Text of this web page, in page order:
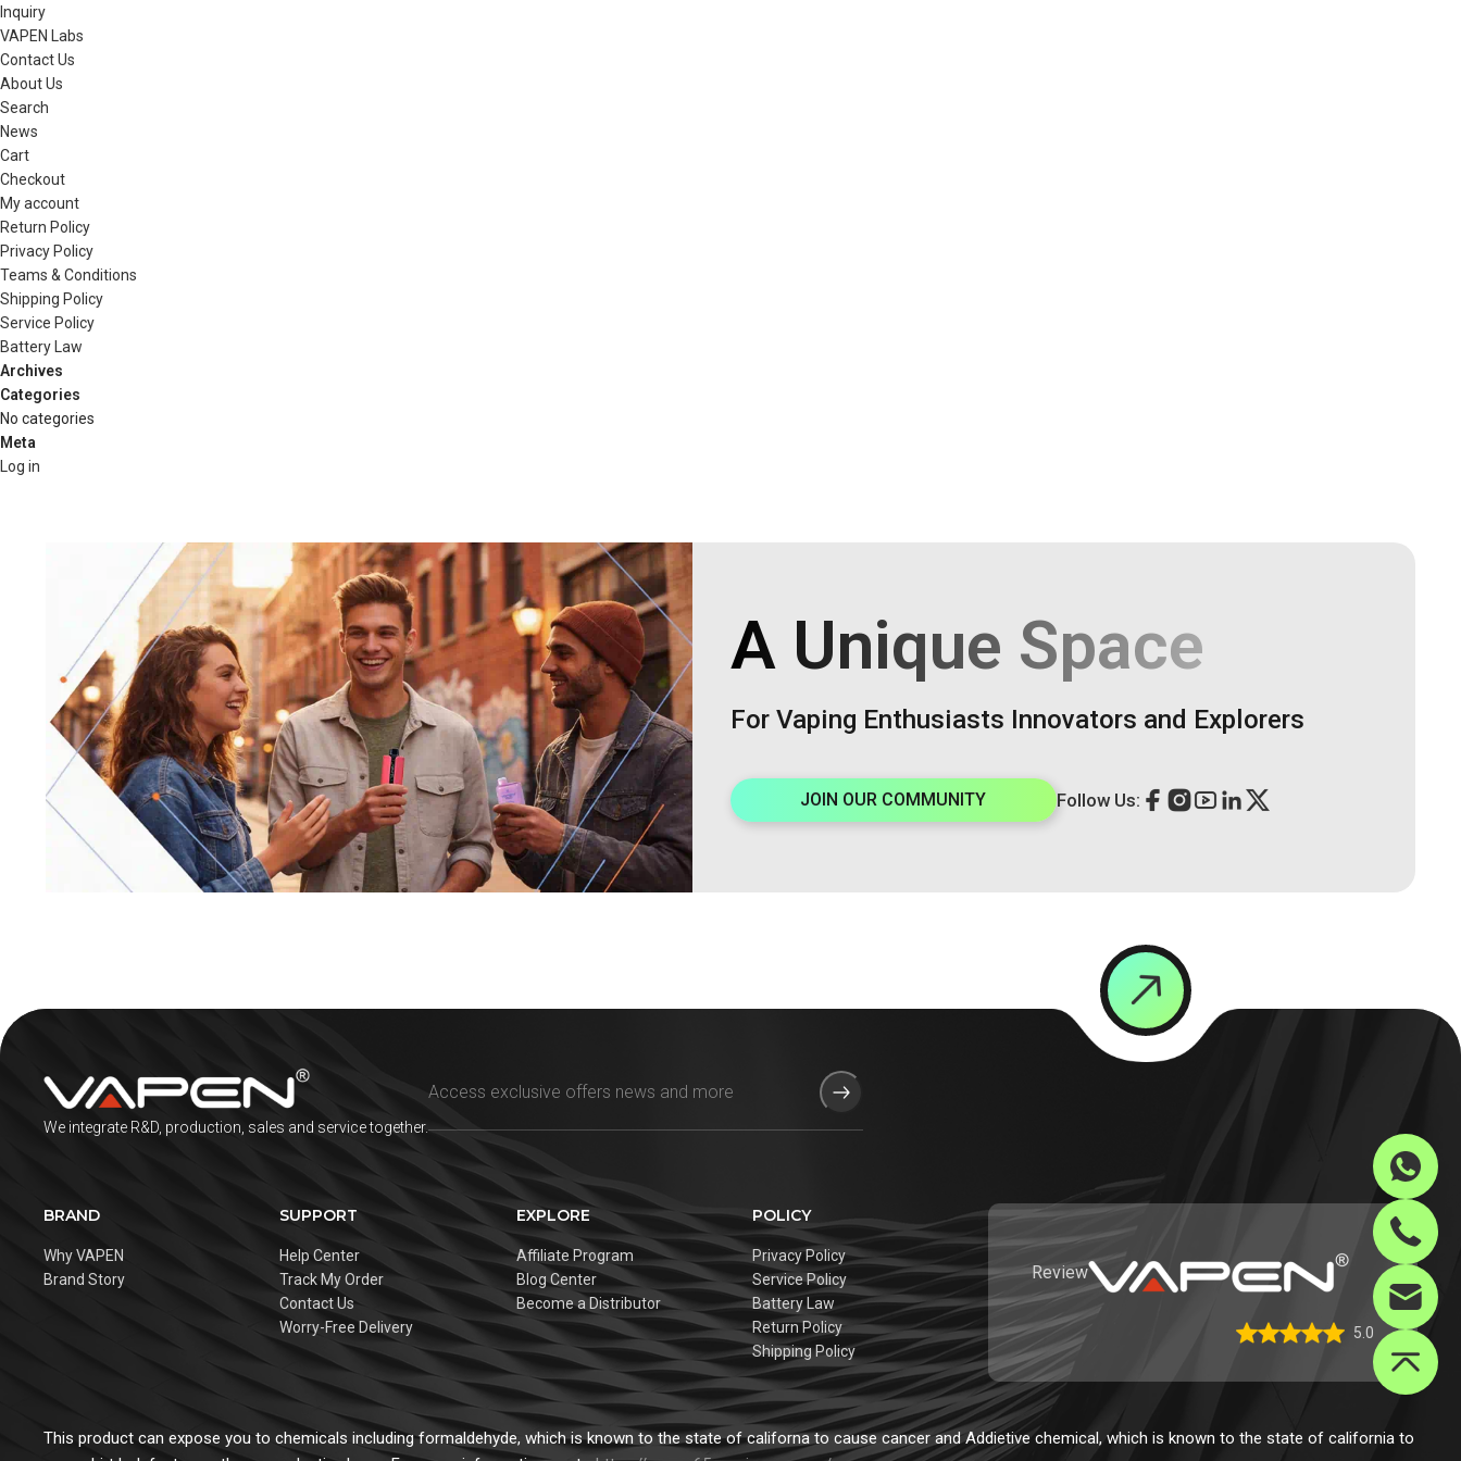
Inquiry
VAPEN Labs
Contact Us
About Us
Search
News
Cart
Checkout
My account
Return Policy
Privacy Policy
Teams & Conditions
Shipping Policy
Service Policy
Battery Law
Archives
Categories
No categories
Meta
Log in
A Unique Space
For Vaping Enthusiasts Innovators and Explorers
JOIN OUR COMMUNITY Follow Us:
We integrate R&D, production, sales and service together.
BRAND
Why VAPEN
Brand Story
SUPPORT
Help Center
Track My Order
Contact Us
Worry-Free Delivery
EXPLORE
Affiliate Program
Blog Center
Become a Distributor
POLICY
Privacy Policy
Service Policy
Battery Law
Return Policy
Shipping Policy
Review
5.0
This product can expose you to chemicals including formaldehyde, which is known to the state of californa to cause cancer and Addietive chemical, which is known to the state of california to